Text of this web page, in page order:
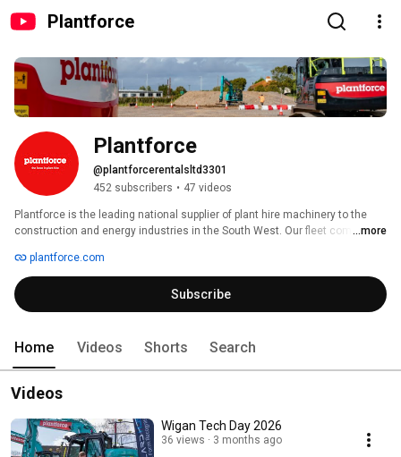
Plantforce
Plantforce
@plantforcerentalsltd3301
452 subscribers • 47 videos
Plantforce is the leading national supplier of plant hire machinery to the
construction and energy industries in the South West. Our fleet comprises
and is complemented by the full range of attachments, including breakers,
shears, pulverisers and rotational grabs. We can also provide earthmoving
equipment such as loading shovels and ‘dozers, and an array of
demolition equipment.
...more
plantforce.com
Subscribe
Home Videos Shorts Search
Videos
Wigan Tech Day 2026
36 views 3 months ago